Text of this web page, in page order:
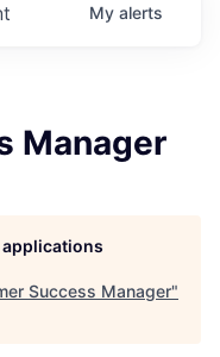
My alerts
Manager
Success Manager"